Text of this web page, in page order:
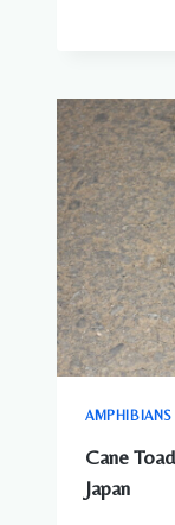
AMPHIBIANS
Cane
Japan